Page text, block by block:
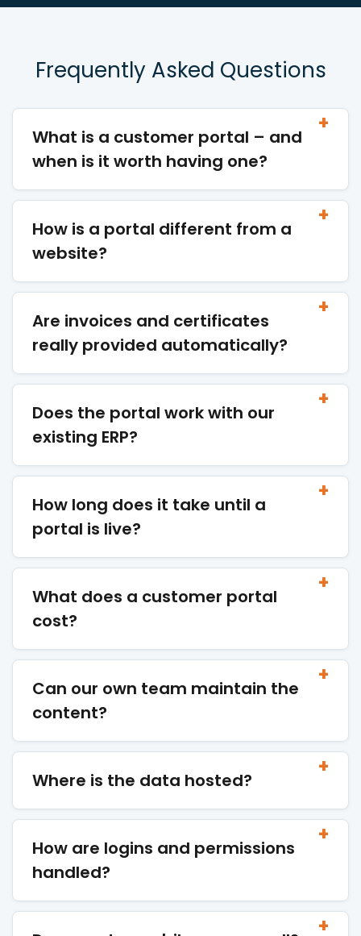
Frequently Asked Questions
What is a customer portal – and
when is it worth having one?
How is a portal different from a
website?
Are invoices and certificates
really provided automatically?
Does the portal work with our
existing ERP?
How long does it take until a
portal is live?
What does a customer portal
cost?
Can our own team maintain the
content?
Where is the data hosted?
How are logins and permissions
handled?